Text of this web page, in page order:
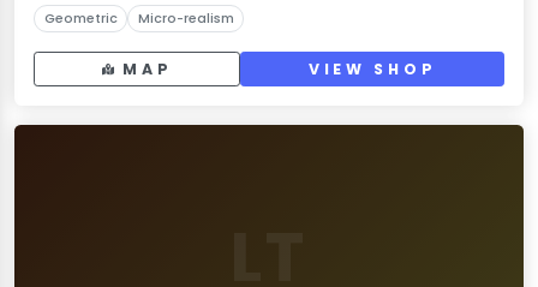
Geometric Micro-realism
MAP VIEW SHOP